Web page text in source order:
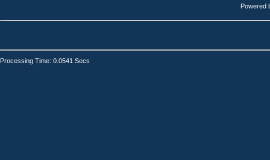
Powered
Processing Time: 0.0541 Secs